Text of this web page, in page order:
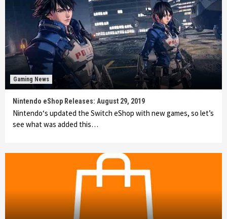
Gaming News
Nintendo eShop Releases: August 29, 2019
Nintendo‘s updated the Switch eShop with new games, so let’s
see what was added this…